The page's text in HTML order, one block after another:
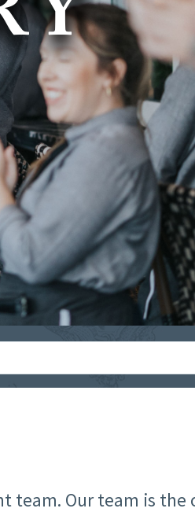
OLIVE & IVY
PUSHING DAISIES
WILDFLOWER
ZINBURGER
SOCIETY SWAN
team. Our team is the